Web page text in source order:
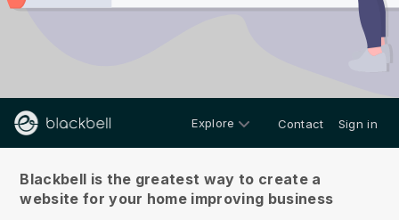
Explore Contact Sign in
Blackbell is the greatest way to create a
website for your home improving business